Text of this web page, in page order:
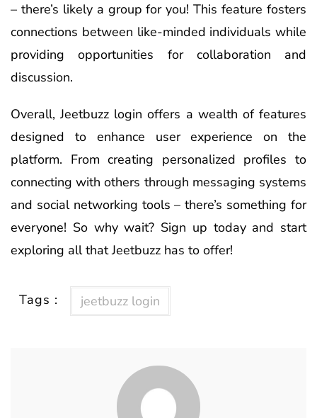
– there’s likely a group for you! This feature fosters
connections between like-minded individuals while
providing opportunities for collaboration and
discussion.
Overall, Jeetbuzz login offers a wealth of features
designed to enhance user experience on the
platform. From creating personalized profiles to
connecting with others through messaging systems
and social networking tools – there’s something for
everyone! So why wait? Sign up today and start
exploring all that Jeetbuzz has to offer!
Tags : jeetbuzz login